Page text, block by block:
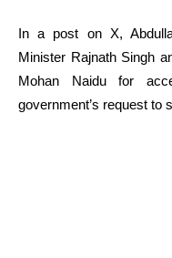
In a post on X,
Minister Rajnath Singh
Mohan Naidu for
government’s request to